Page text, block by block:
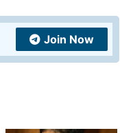
Join Now